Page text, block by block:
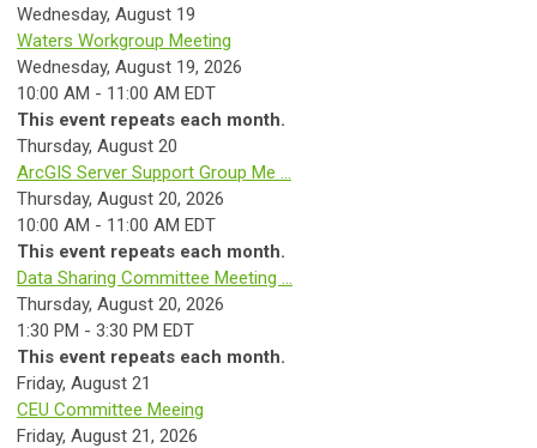
Wednesday, August 19
Waters Workgroup Meeting
Wednesday, August 19, 2026
10:00 AM - 11:00 AM EDT
This event repeats each month.
Thursday, August 20
ArcGIS Server Support Group Me ...
Thursday, August 20, 2026
10:00 AM - 11:00 AM EDT
This event repeats each month.
Data Sharing Committee Meeting ...
Thursday, August 20, 2026
1:30 PM - 3:30 PM EDT
This event repeats each month.
Friday, August 21
CEU Committee Meeing
Friday, August 21, 2026